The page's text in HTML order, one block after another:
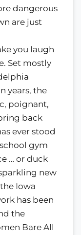
dangerous
are just
you laugh
Set mostly
years, the
poignant,
back
ever stood
gym
… or duck
new
Iowa
has been
the
Bare All